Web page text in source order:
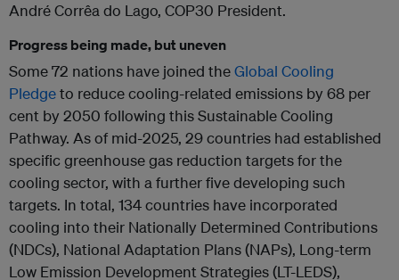
André Corrêa do Lago, COP30 President.
Progress being made, but uneven
Some 72 nations have joined theGlobal Cooling
Pledgeto reduce cooling-related emissions by 68 per
cent by 2050 following this Sustainable Cooling
Pathway. As of mid-2025, 29 countries had established
specific greenhouse gas reduction targets for the
cooling sector, with a further five developing such
targets. In total, 134 countries have incorporated
cooling into their Nationally Determined Contributions
(NDCs), National Adaptation Plans (NAPs), Long-term
Low Emission Development Strategies (LT-LEDS),